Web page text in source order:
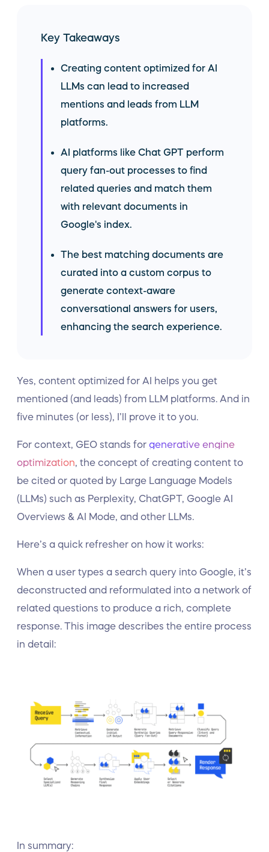
Key Takeaways
Creating content optimized for AI
LLMs can lead to increased
mentions and leads from LLM
platforms.
AI platforms like Chat GPT perform
query fan-out processes to find
related queries and match them
with relevant documents in
Google's index.
The best matching documents are
curated into a custom corpus to
generate context-aware
conversational answers for users,
enhancing the search experience.
Yes, content optimized for AI helps you get
mentioned (and leads) from LLM platforms. And in
five minutes (or less), I’ll prove it to you.
For context, GEO stands for generative engine
optimization , the concept of creating content to
be cited or quoted by Large Language Models
(LLMs) such as Perplexity, ChatGPT, Google AI
Overviews & AI Mode, and other LLMs.
Here’s a quick refresher on how it works:
When a user types a search query into Google, it’s
deconstructed and reformulated into a network of
related questions to produce a rich, complete
response. This image describes the entire process
in detail:
In summary: